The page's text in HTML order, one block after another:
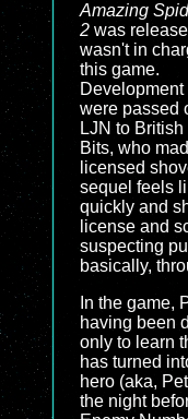
Amazing
2 was
wasn't in
this game.
Development
were passed
LJN to
Bits, who
licensed
sequel feels
quickly and
license and
suspecting
basically,
In the game,
having been
only to learn
has turned
hero (aka,
the night